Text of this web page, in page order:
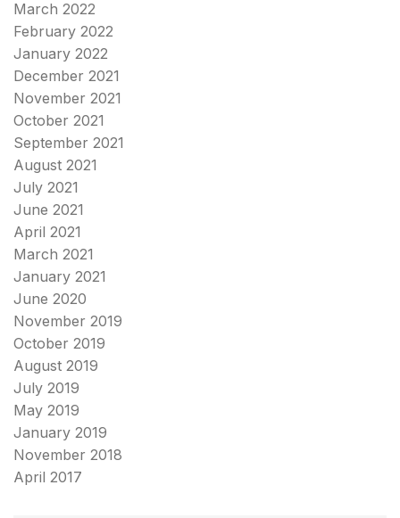
March 2022
February 2022
January 2022
December 2021
November 2021
October 2021
September 2021
August 2021
July 2021
June 2021
April 2021
March 2021
January 2021
June 2020
November 2019
October 2019
August 2019
July 2019
May 2019
January 2019
November 2018
April 2017